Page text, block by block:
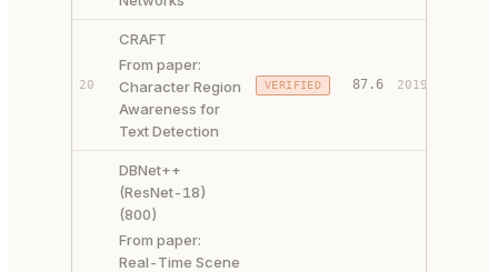
20
CRAFT
From paper:
Character Region
Awareness for
Text Detection
VERIFIED 87.6 2019
DBNet++
(ResNet-18)
(800)
From paper:
Real-Time Scene